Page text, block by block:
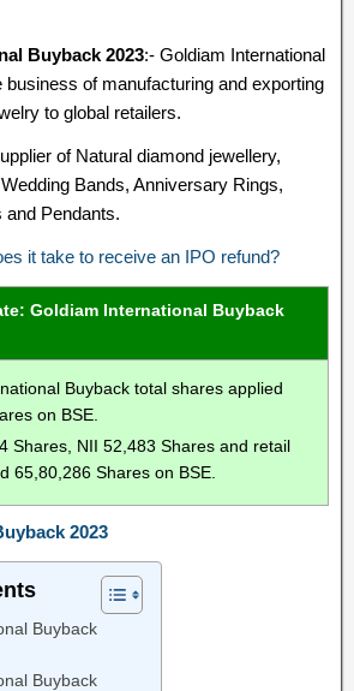
Buyback 2023:- Goldiam International
business of manufacturing and exporting
to global retailers.
of Natural diamond jewellery,
Bands, Anniversary Rings,
and Pendants.
it take to receive an IPO refund?
Goldiam International Buyback
Buyback total shares applied
on BSE.
Shares, NII 52,483 Shares and retail
65,80,286 Shares on BSE.
2023
Buyback
Buyback